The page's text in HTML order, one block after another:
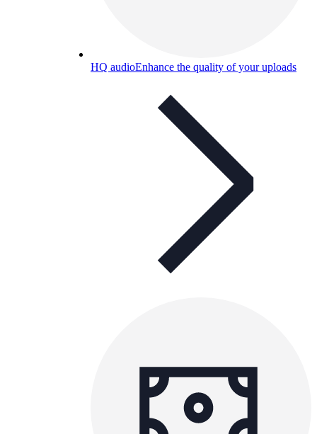
HQ audioEnhance the quality of your uploads